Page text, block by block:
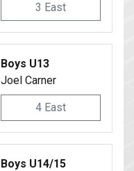
3 East
Boys U13
Joel Carner
4 East
Boys U14/15